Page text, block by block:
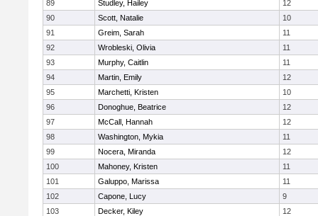
89
Studley, Hailey
12
90
Scott, Natalie
10
91
Greim, Sarah
11
92
Wrobleski, Olivia
11
93
Murphy, Caitlin
11
94
Martin, Emily
12
95
Marchetti, Kristen
10
96
Donoghue, Beatrice
12
97
McCall, Hannah
12
98
Washington, Mykia
11
99
Nocera, Miranda
12
100
Mahoney, Kristen
11
101
Galuppo, Marissa
11
102
Capone, Lucy
9
103
Decker, Kiley
12